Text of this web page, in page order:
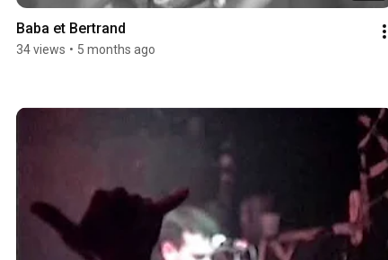
Baba et Bertrand
34 views • 5 months ago